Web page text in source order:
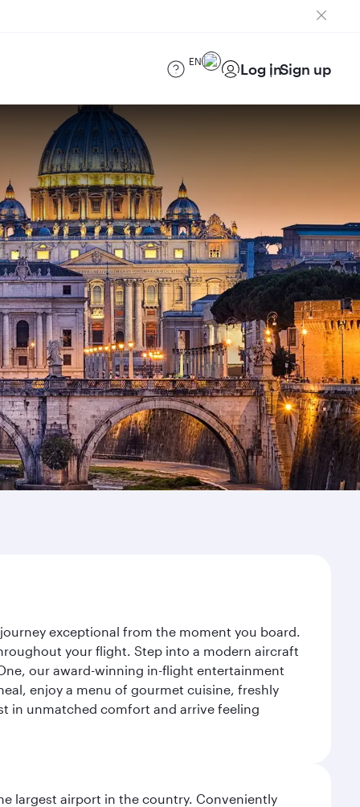
EN Log inSign up
exceptional from the moment you board.
your flight. Step into a modern aircraft
our award-winning in-flight entertainment
enjoy a menu of gourmet cuisine, freshly
in unmatched comfort and arrive feeling
largest airport in the country. Conveniently